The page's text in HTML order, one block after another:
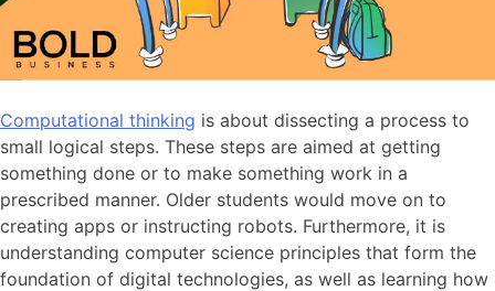
Computational thinking is about dissecting a process to
small logical steps. These steps are aimed at getting
something done or to make something work in a
prescribed manner. Older students would move on to
creating apps or instructing robots. Furthermore, it is
understanding computer science principles that form the
foundation of digital technologies, as well as learning how